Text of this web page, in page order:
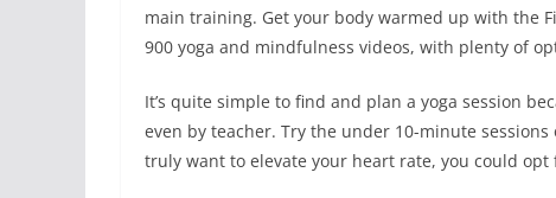
main training. Get your body warmed up with the
900 yoga and mindfulness videos, with plenty of
It’s quite simple to find and plan a yoga session
even by teacher. Try the under 10-minute
truly want to elevate your heart rate, you could opt